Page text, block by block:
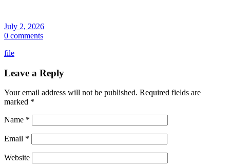
July 2, 2026
0 comments
file
Leave a Reply
Your email address will not be published. Required fields are
marked *
Name *
Email *
Website